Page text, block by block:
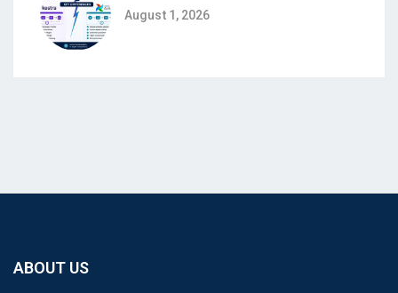
August 1, 2026
ABOUT US